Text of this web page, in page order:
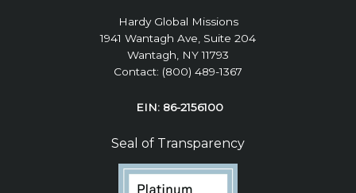
Hardy Global Missions
1941 Wantagh Ave, Suite 204
Wantagh, NY 11793
Contact: (800) 489-1367
EIN: 86-2156100
Seal of Transparency